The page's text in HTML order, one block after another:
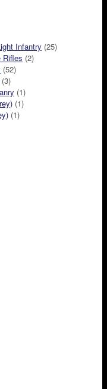
Infantry (25)
Rifles (2)
(52)
(3)
(1)
(1)
(1)